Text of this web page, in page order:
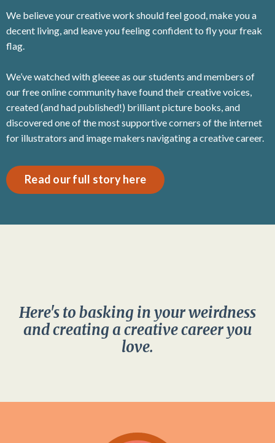
We believe your creative work should feel good, make you a
decent living, and leave you feeling confident to fly your freak
flag.
We’ve watched with gleeee as our students and members of
our free online community have found their creative voices,
created (and had published!) brilliant picture books, and
discovered one of the most supportive corners of the internet
for illustrators and image makers navigating a creative career.
Read our full story here
Here's to basking in your weirdness
and creating a creative career you
love.